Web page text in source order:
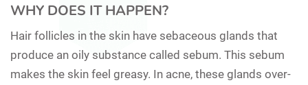
WHY DOES IT HAPPEN?
Hair follicles in the skin have sebaceous glands that
produce an oily substance called sebum. This sebum
makes the skin feel greasy. In acne, these glands over-